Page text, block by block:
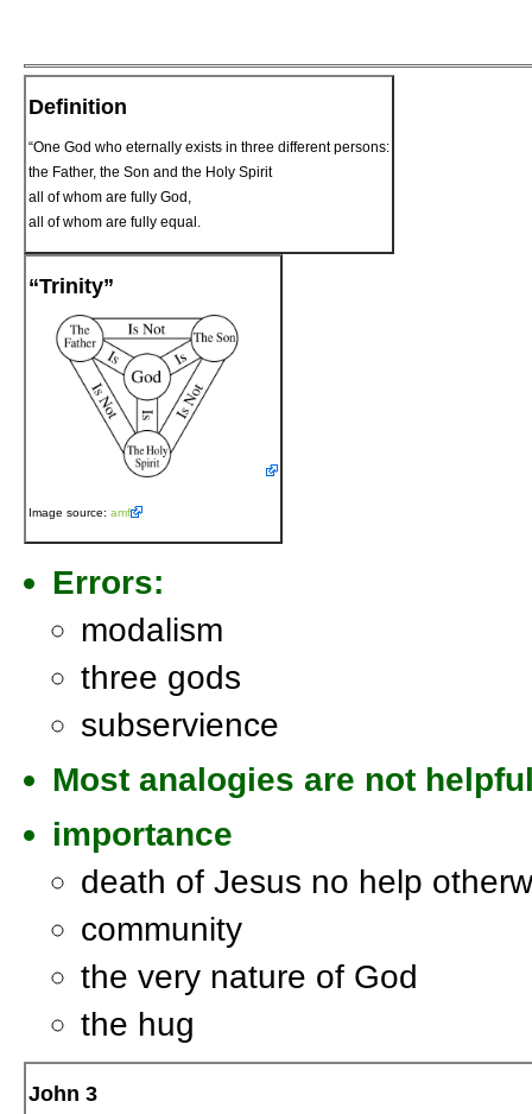
Definition
“One God who eternally exists in three different persons:
the Father, the Son and the Holy Spirit
all of whom are fully God,
all of whom are fully equal.
“Trinity”
Image source: amf
Errors:
modalism
three gods
subservience
Most analogies are not
importance
death of Jesus no help
community
the very nature of God
the hug
John 3